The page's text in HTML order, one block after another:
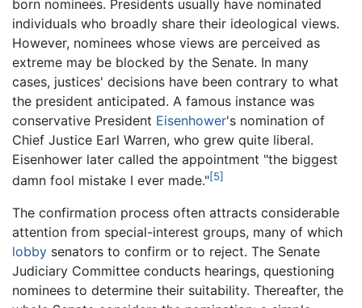
born nominees. Presidents usually have nominated
individuals who broadly share their ideological views.
However, nominees whose views are perceived as
extreme may be blocked by the Senate. In many
cases, justices' decisions have been contrary to what
the president anticipated. A famous instance was
conservative President Eisenhower's nomination of
Chief Justice Earl Warren, who grew quite liberal.
Eisenhower later called the appointment "the biggest
damn fool mistake I ever made."[5]
The confirmation process often attracts considerable
attention from special-interest groups, many of which
lobby senators to confirm or to reject. The Senate
Judiciary Committee conducts hearings, questioning
nominees to determine their suitability. Thereafter, the